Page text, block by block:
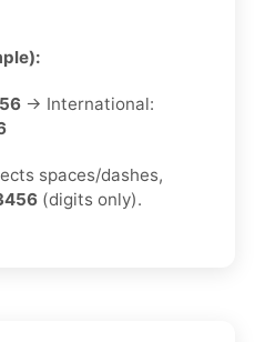
→ International:
spaces/dashes,
(digits only).